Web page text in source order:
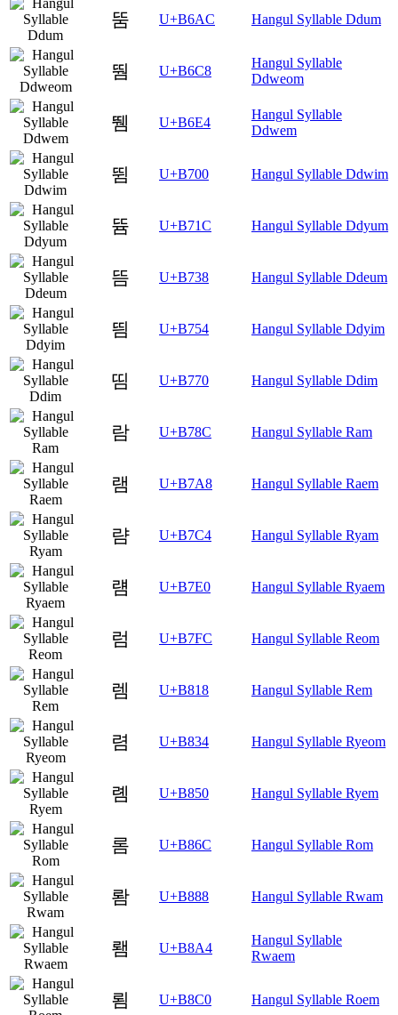
뚬 U+B6AC Hangul Syllable Ddum
뛈 U+B6C8
Hangul Syllable
Ddweom
뛤 U+B6E4
Hangul Syllable
Ddwem
뜀 U+B700 Hangul Syllable Ddwim
뜜 U+B71C Hangul Syllable Ddyum
뜸 U+B738 Hangul Syllable Ddeum
띔 U+B754 Hangul Syllable Ddyim
띰 U+B770 Hangul Syllable Ddim
람 U+B78C Hangul Syllable Ram
램 U+B7A8 Hangul Syllable Raem
럄 U+B7C4 Hangul Syllable Ryam
럠 U+B7E0 Hangul Syllable Ryaem
럼 U+B7FC Hangul Syllable Reom
렘 U+B818 Hangul Syllable Rem
렴 U+B834 Hangul Syllable Ryeom
롐 U+B850 Hangul Syllable Ryem
롬 U+B86C Hangul Syllable Rom
뢈 U+B888 Hangul Syllable Rwam
뢤 U+B8A4
Hangul Syllable
Rwaem
룀 U+B8C0 Hangul Syllable Roem